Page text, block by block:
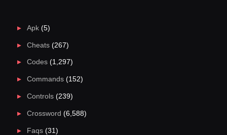
Apk(5)
Cheats(267)
Codes(1,297)
Commands(152)
Controls(239)
Crossword (6,588)
Faqs(31)